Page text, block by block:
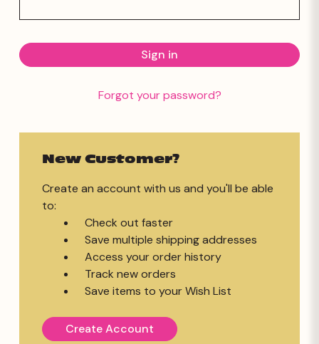
Forgot your password?
New Customer?
Create an account with us and you'll be able
to:
Check out faster
Save multiple shipping addresses
Access your order history
Track new orders
Save items to your Wish List
Create Account